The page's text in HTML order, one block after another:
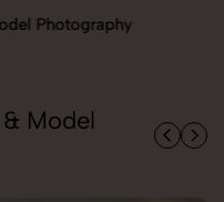
Lay Photography
Model